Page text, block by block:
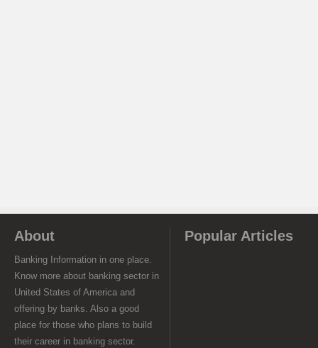
About
Banking Information in one place.
Know more about banking sector in
United States of America and
offering by banks. Also a good
place for those who plans to build
their career in banking sector.
Popular Articles